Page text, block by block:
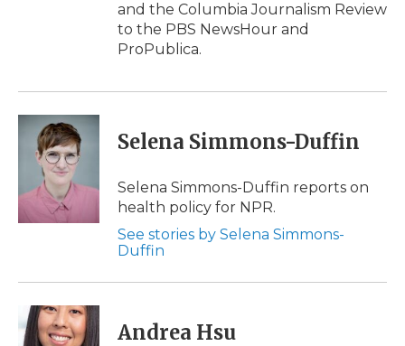
and the Columbia Journalism Review
to the PBS NewsHour and
ProPublica.
Selena Simmons-Duffin
Selena Simmons-Duffin reports on
health policy for NPR.
See stories by Selena Simmons-
Duffin
Andrea Hsu